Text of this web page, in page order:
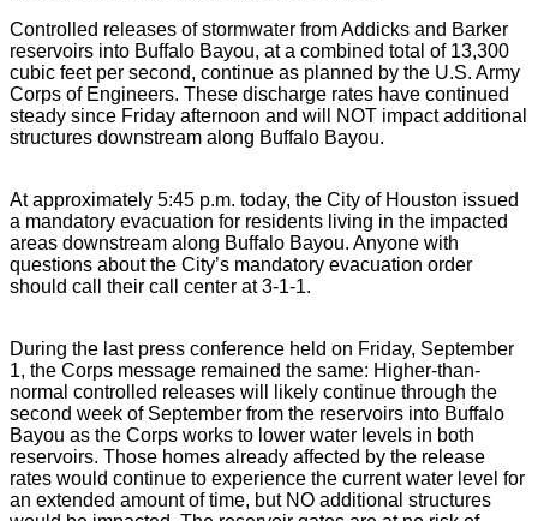
Controlled releases of stormwater from Addicks and Barker
reservoirs into Buffalo Bayou, at a combined total of 13,300
cubic feet per second, continue as planned by the U.S. Army
Corps of Engineers. These discharge rates have continued
steady since Friday afternoon and will NOT impact additional
structures downstream along Buffalo Bayou.
At approximately 5:45 p.m. today, the City of Houston issued
a mandatory evacuation for residents living in the impacted
areas downstream along Buffalo Bayou. Anyone with
questions about the City’s mandatory evacuation order
should call their call center at 3-1-1.
During the last press conference held on Friday, September
1, the Corps message remained the same: Higher-than-
normal controlled releases will likely continue through the
second week of September from the reservoirs into Buffalo
Bayou as the Corps works to lower water levels in both
reservoirs. Those homes already affected by the release
rates would continue to experience the current water level for
an extended amount of time, but NO additional structures